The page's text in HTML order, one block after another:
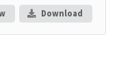
Download